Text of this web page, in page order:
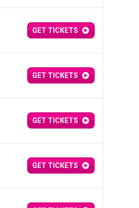
GET TICKETS
GET TICKETS
GET TICKETS
GET TICKETS